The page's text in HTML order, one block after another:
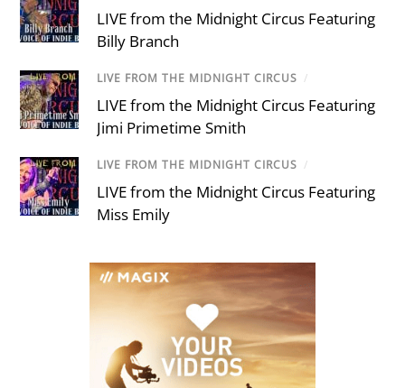
LIVE from the Midnight Circus Featuring
Billy Branch
LIVE FROM THE MIDNIGHT CIRCUS /
LIVE from the Midnight Circus Featuring
Jimi Primetime Smith
LIVE FROM THE MIDNIGHT CIRCUS /
LIVE from the Midnight Circus Featuring
Miss Emily